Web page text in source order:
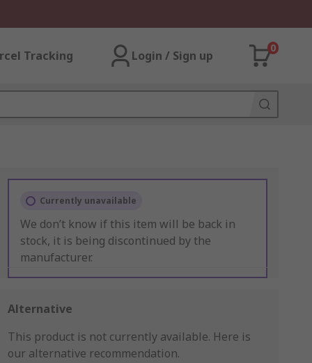
Tracking Login / Sign up
0
Currently unavailable
We don’t know if this item will be back in
stock, it is being discontinued by the
manufacturer.
Alternative
This product is not currently available. Here is
our alternative recommendation.